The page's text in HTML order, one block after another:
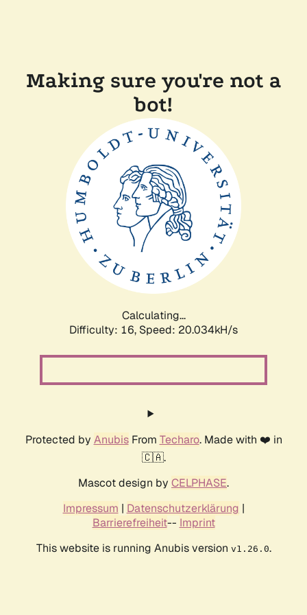
Making sure you're not a
bot!
Calculating...
Difficulty: 16, Speed: 20.034kH/s
Protected by AnubisFrom Techaro. Made with ❤️ in
🇨🇦.
Mascot design by CELPHASE.
Impressum | Datenschutzerklärung |
Barrierefreiheit-- Imprint
This website is running Anubis version v1.26.0.